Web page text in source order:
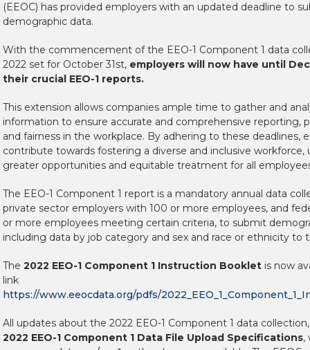
(EEOC) has provided employers with an updated deadline to
demographic data.
With the commencement of the EEO-1 Component 1 data
2022 set for October 31st, employers will now have until
their crucial EEO-1 reports.
This extension allows companies ample time to gather and
information to ensure accurate and comprehensive reporting,
and fairness in the workplace. By adhering to these deadlines,
contribute towards fostering a diverse and inclusive
greater opportunities and equitable treatment for all
The EEO-1 Component 1 report is a mandatory annual data
private sector employers with 100 or more employees, and
or more employees meeting certain criteria, to submit
including data by job category and sex and race or ethnicity to
The 2022 EEO-1 Component 1 Instruction Booklet is now
link
https://www.eeocdata.org/pdfs/
All updates about the 2022 EEO-1 Component 1 data
2022 EEO-1 Component 1 Data File Upload Specifications,